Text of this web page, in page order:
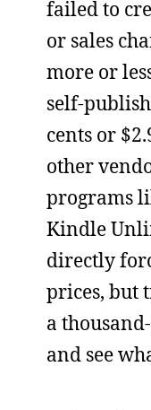
failed to
or sales
more or
self-
cents or
other
programs
Kindle
directly
prices, but
a
and see